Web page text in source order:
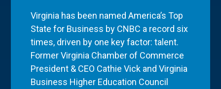
Virginia has been named America’s Top
State for Business by CNBC a record six
times, driven by one key factor: talent.
Former Virginia Chamber of Commerce
President & CEO Cathie Vick and Virginia
Business Higher Education Council